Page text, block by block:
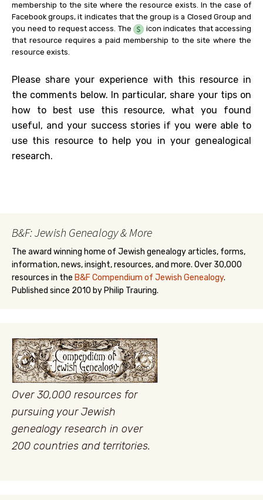
membership to the site where the resource exists. In the case of
Facebook groups, it indicates that the group is a Closed Group and
you need to request access. The
icon indicates that accessing
that resource requires a paid membership to the site where the
resource exists.
Please share your experience with this resource in
the comments below. In particular, share your tips on
how to best use this resource, what you found
useful, and your success stories if you were able to
use this resource to help you in your genealogical
research.
B&F: Jewish Genealogy & More
The award winning home of Jewish genealogy articles, forms,
information, news, insight, resources, and more. Over 30,000
resources in the B&F Compendium of Jewish Genealogy.
Published since 2010 by Philip Trauring.
Over 30,000 resources for
pursuing your Jewish
genealogy research in over
200 countries and territories.